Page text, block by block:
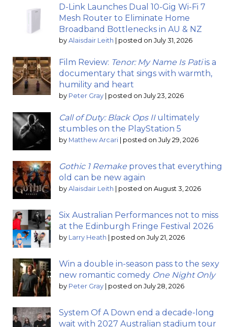
D-Link Launches Dual 10-Gig Wi-Fi 7
Mesh Router to Eliminate Home
Broadband Bottlenecks in AU & NZ
by Alaisdair Leith posted on July 31, 2026
Film Review: Tenor: My Name Is Patiis a
documentary that sings with warmth,
humility and heart
by Peter Gray posted on July 23, 2026
Call of Duty: Black Ops IIultimately
stumbles on the PlayStation 5
by Matthew Arcari posted on July 29, 2026
Gothic 1 Remake proves that everything
old can be new again
by Alaisdair Leith posted on August 3, 2026
Six Australian Performances not to miss
at the Edinburgh Fringe Festival 2026
by Larry Heath posted on July 21, 2026
Win a double in-season pass to the sexy
new romantic comedy One Night Only
by Peter Gray posted on July 28, 2026
System Of A Down end a decade-long
wait with 2027 Australian stadium tour